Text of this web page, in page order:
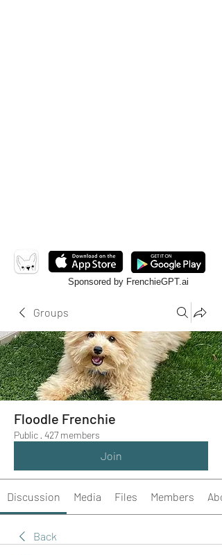
Sponsored by FrenchieGPT.ai
Groups
Floodle Frenchie
Public · 427 members
Join
Discussion Media Files Members
Back